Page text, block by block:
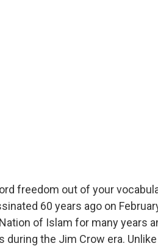
freedom out of your
60 years ago on
of Islam for many years
the Jim Crow era.